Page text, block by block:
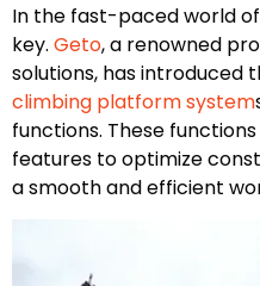
In the fast-paced world
key. Geto, a renowned
solutions, has introduced
climbing platform system
functions. These
features to optimize
a smooth and efficient